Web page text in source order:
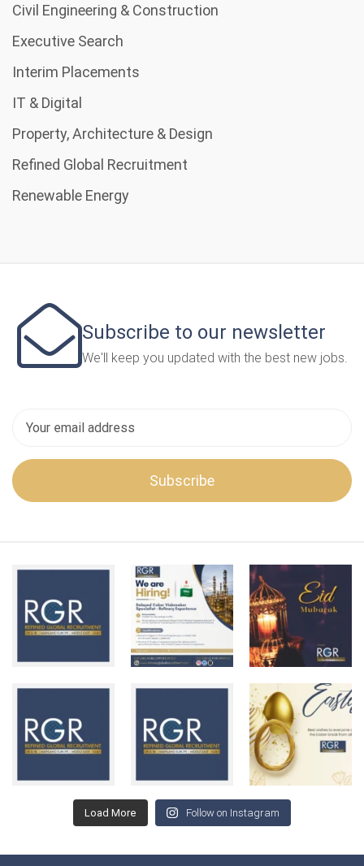
Civil Engineering & Construction
Executive Search
Interim Placements
IT & Digital
Property, Architecture & Design
Refined Global Recruitment
Renewable Energy
Subscribe to our newsletter
We'll keep you updated with the best new jobs.
Load More Follow on Instagram